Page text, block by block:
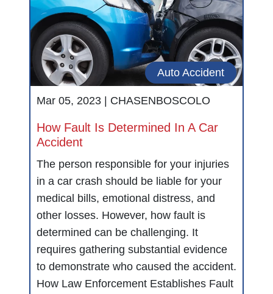
Auto Accident
Mar 05, 2023 | CHASENBOSCOLO
How Fault Is Determined In A Car
Accident
The person responsible for your injuries
in a car crash should be liable for your
medical bills, emotional distress, and
other losses. However, how fault is
determined can be challenging. It
requires gathering substantial evidence
to demonstrate who caused the accident.
How Law Enforcement Establishes Fault